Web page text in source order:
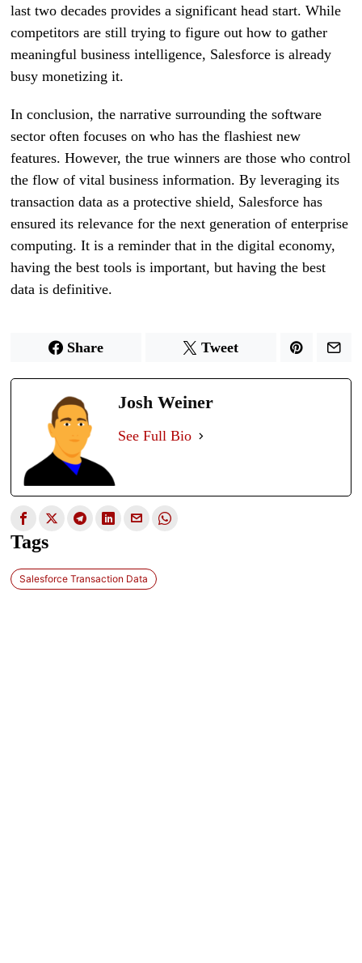
last two decades provides a significant head start. While
competitors are still trying to figure out how to gather
meaningful business intelligence, Salesforce is already
busy monetizing it.
In conclusion, the narrative surrounding the software
sector often focuses on who has the flashiest new
features. However, the true winners are those who control
the flow of vital business information. By leveraging its
transaction data as a protective shield, Salesforce has
ensured its relevance for the next generation of enterprise
computing. It is a reminder that in the digital economy,
having the best tools is important, but having the best
data is definitive.
Share Tweet
Josh Weiner
See Full Bio
Tags
Salesforce Transaction Data